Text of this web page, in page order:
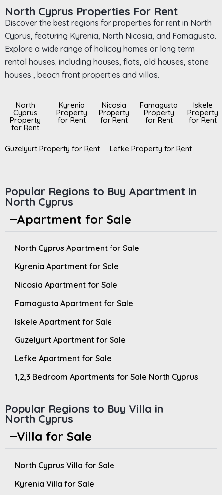
North Cyprus Properties For Rent
Discover the best regions for properties for rent in North
Cyprus, featuring Kyrenia, North Nicosia, and Famagusta.
Explore a wide range of holiday homes or long term
rental houses, including houses, flats, old houses, stone
houses , beach front properties and villas.
North
Cyprus
Property
for Rent
Kyrenia
Property
for Rent
Nicosia
Property
for Rent
Famagusta
Property
for Rent
Iskele
Property
for Rent
Guzelyurt Property for Rent Lefke Property for Rent
Popular Regions to Buy Apartment in
North Cyprus
Apartment for Sale
North Cyprus Apartment for Sale
Kyrenia Apartment for Sale
Nicosia Apartment for Sale
Famagusta Apartment for Sale
Iskele Apartment for Sale
Guzelyurt Apartment for Sale
Lefke Apartment for Sale
1,2,3 Bedroom Apartments for Sale North Cyprus
Popular Regions to Buy Villa in
North Cyprus
Villa for Sale
North Cyprus Villa for Sale
Kyrenia Villa for Sale